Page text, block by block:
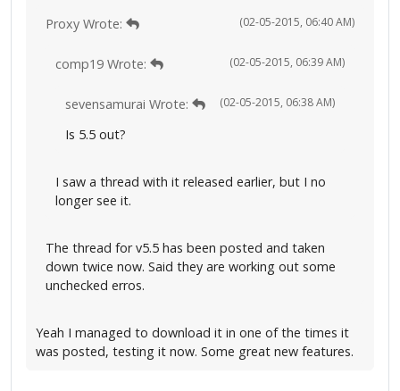
(02-05-2015, 06:40 AM)
Proxy Wrote:
(02-05-2015, 06:39 AM)
comp19 Wrote:
(02-05-2015, 06:38 AM)
sevensamurai Wrote:
Is 5.5 out?
I saw a thread with it released earlier, but I no
longer see it.
The thread for v5.5 has been posted and taken
down twice now. Said they are working out some
unchecked erros.
Yeah I managed to download it in one of the times it
was posted, testing it now. Some great new features.